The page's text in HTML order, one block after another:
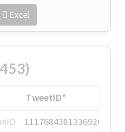
Excel
TweetID*
1117684381336920064